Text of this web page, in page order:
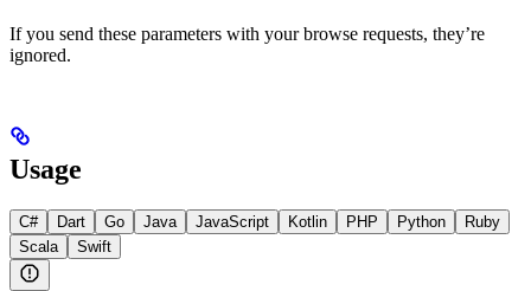
If you send these parameters with your browse requests, they’re
ignored.
Usage
C# Dart Go Java JavaScript Kotlin PHP Python
Ruby
Scala
Swift